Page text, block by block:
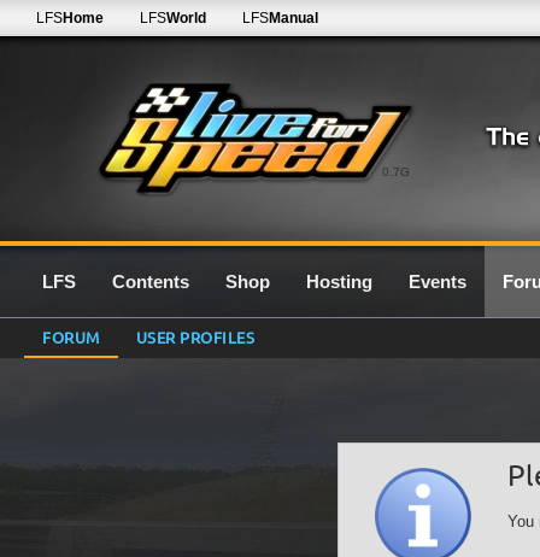
0.7G
LFSHome LFSWorld LFSManual
LFS Contents Shop Hosting Events
FORUM USER PROFILES
You